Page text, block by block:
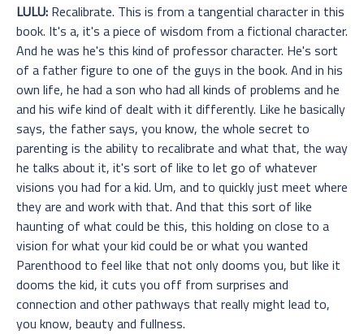
LULU: Recalibrate. This is from a tangential character in this
book. It's a, it's a piece of wisdom from a fictional character.
And he was he's this kind of professor character. He's sort
of a father figure to one of the guys in the book. And in his
own life, he had a son who had all kinds of problems and he
and his wife kind of dealt with it differently. Like he basically
says, the father says, you know, the whole secret to
parenting is the ability to recalibrate and what that, the way
he talks about it, it's sort of like to let go of whatever
visions you had for a kid. Um, and to quickly just meet where
they are and work with that. And that this sort of like
haunting of what could be this, this holding on close to a
vision for what your kid could be or what you wanted
Parenthood to feel like that not only dooms you, but like it
dooms the kid, it cuts you off from surprises and
connection and other pathways that really might lead to,
you know, beauty and fullness.